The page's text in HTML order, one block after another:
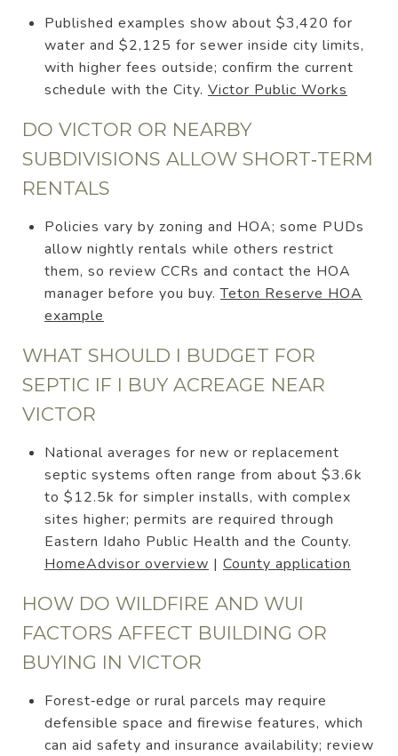
Published examples show about $3,420 for
water and $2,125 for sewer inside city limits,
with higher fees outside; confirm the current
schedule with the City. Victor Public Works
DO VICTOR OR NEARBY
SUBDIVISIONS ALLOW SHORT‑TERM
RENTALS
Policies vary by zoning and HOA; some PUDs
allow nightly rentals while others restrict
them, so review CCRs and contact the HOA
manager before you buy.Teton Reserve HOA
example
WHAT SHOULD I BUDGET FOR
SEPTIC IF I BUY ACREAGE NEAR
VICTOR
National averages for new or replacement
septic systems often range from about $3.6k
to $12.5k for simpler installs, with complex
sites higher; permits are required through
Eastern Idaho Public Health and the County.
HomeAdvisor overview | County application
HOW DO WILDFIRE AND WUI
FACTORS AFFECT BUILDING OR
BUYING IN VICTOR
Forest‑edge or rural parcels may require
defensible space and firewise features, which
can aid safety and insurance availability; review